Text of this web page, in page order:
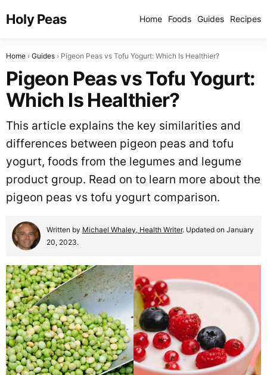
Holy Peas Home Foods Guides Recipes
Home Guides Pigeon Peas vs Tofu Yogurt: Which Is Healthier?
Pigeon Peas vs Tofu Yogurt:
Which Is Healthier?
This article explains the key similarities and
differences between pigeon peas and tofu
yogurt, foods from the legumes and legume
product group. Read on to learn more about the
pigeon peas vs tofu yogurt comparison.
Written by Michael Whaley, Health Writer. Updated on January
20, 2023.